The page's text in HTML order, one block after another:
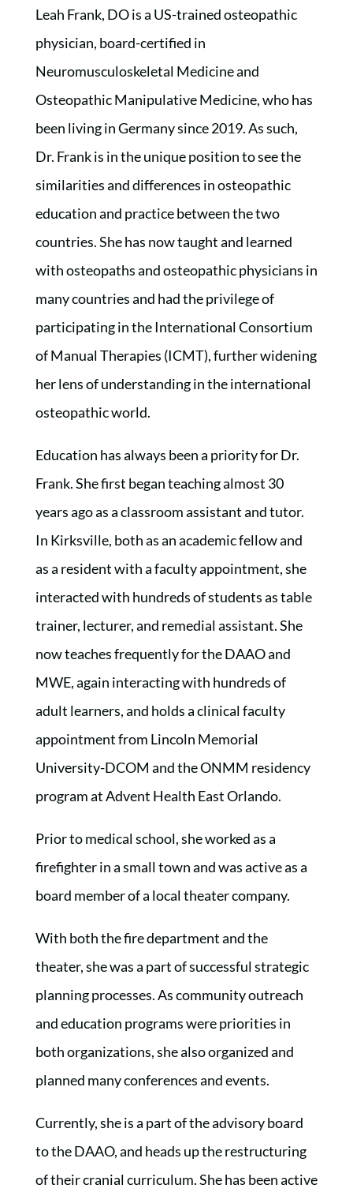
Leah Frank, DO is a US-trained osteopathic
physician, board-certified in
Neuromusculoskeletal Medicine and
Osteopathic Manipulative Medicine, who has
been living in Germany since 2019. As such,
Dr. Frank is in the unique position to see the
similarities and differences in osteopathic
education and practice between the two
countries. She has now taught and learned
with osteopaths and osteopathic physicians in
many countries and had the privilege of
participating in the International Consortium
of Manual Therapies (ICMT), further widening
her lens of understanding in the international
osteopathic world.
Education has always been a priority for Dr.
Frank. She first began teaching almost 30
years ago as a classroom assistant and tutor.
In Kirksville, both as an academic fellow and
as a resident with a faculty appointment, she
interacted with hundreds of students as table
trainer, lecturer, and remedial assistant. She
now teaches frequently for the DAAO and
MWE, again interacting with hundreds of
adult learners, and holds a clinical faculty
appointment from Lincoln Memorial
University-DCOM and the ONMM residency
program at Advent Health East Orlando.
Prior to medical school, she worked as a
firefighter in a small town and was active as a
board member of a local theater company.
With both the fire department and the
theater, she was a part of successful strategic
planning processes. As community outreach
and education programs were priorities in
both organizations, she also organized and
planned many conferences and events.
Currently, she is a part of the advisory board
to the DAAO, and heads up the restructuring
of their cranial curriculum. She has been active